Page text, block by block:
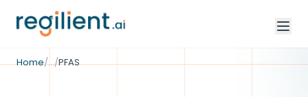
Home/…
/Environmental Compliance
/PFAS